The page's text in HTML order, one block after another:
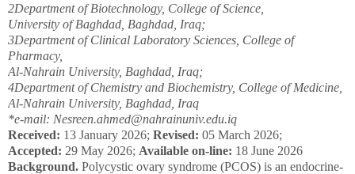
2Department of Biotechnology, College of Science,
University of Baghdad, Baghdad, Iraq;
3Department of Clinical Laboratory Sciences, College of
Pharmacy,
Al-Nahrain University, Baghdad, Iraq;
4Department of Chemistry and Biochemistry, College of Medicine,
Al-Nahrain University, Baghdad, Iraq
*e-mail: Nesreen.ahmed@nahrainuniv.edu.iq
Received: 13 January 2026; Revised: 05 March 2026;
Accepted: 29 May 2026; Available on-line: 18 June 2026
Background. Polycystic ovary syndrome (PCOS) is an endocrine-